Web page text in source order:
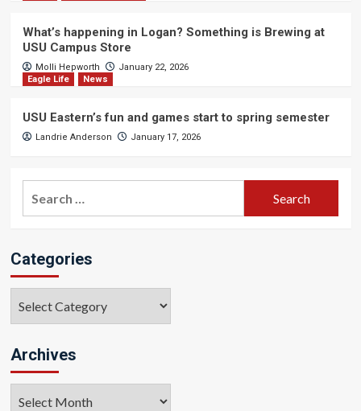
What’s happening in Logan? Something is Brewing at
USU Campus Store
Molli Hepworth
January 22, 2026
Eagle Life
News
USU Eastern’s fun and games start to spring semester
Landrie Anderson January 17, 2026
Categories
Archives